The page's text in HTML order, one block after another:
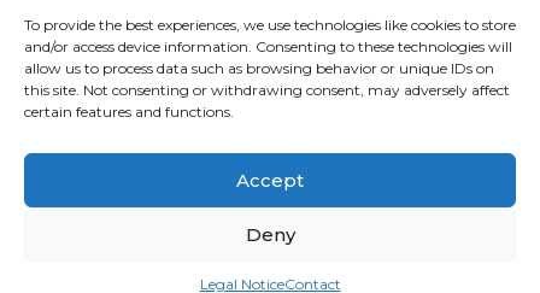
To provide the best experiences, we use technologies like cookies to store
and/or access device information. Consenting to these technologies will
allow us to process data such as browsing behavior or unique IDs on
this site. Not consenting or withdrawing consent, may adversely affect
certain features and functions.
Accept
Deny
Legal NoticeContact